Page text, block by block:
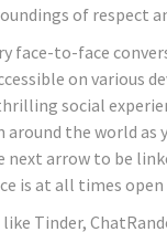
of respect
face-to-face
on various
social
the world
arrow to be
is at all times
Tinder,